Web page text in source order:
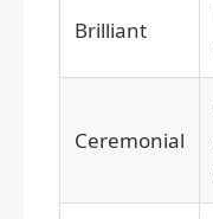
Brilliant
Ceremonial